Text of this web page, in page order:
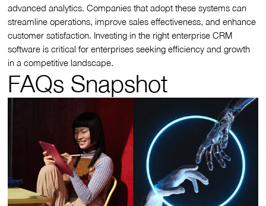
advanced analytics. Companies that adopt these systems can
streamline operations, improve sales effectiveness, and enhance
customer satisfaction. Investing in the right enterprise CRM
software is critical for enterprises seeking efficiency and growth
in a competitive landscape.
FAQs Snapshot